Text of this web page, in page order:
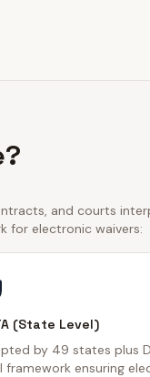
and courts
for electronic waivers:
(State Level)
by 49 states plus
framework ensuring